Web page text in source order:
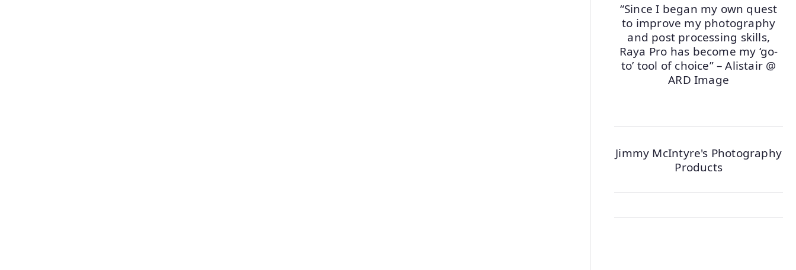
“Since I began my own quest
to improve my photography
and post processing skills,
Raya Pro has become my ‘go-
to’ tool of choice” – Alistair @
ARD Image
Jimmy McIntyre's Photography
Products